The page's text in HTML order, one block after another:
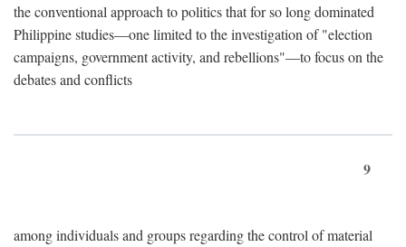
the conventional approach to politics that for so long dominated
Philippine studies—one limited to the investigation of "election
campaigns, government activity, and rebellions"—to focus on the
debates and conflicts
9
among individuals and groups regarding the control of material